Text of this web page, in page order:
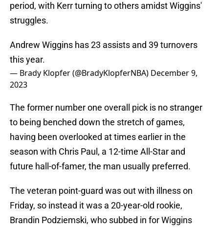
period, with Kerr turning to others amidst Wiggins'
struggles.
Andrew Wiggins has 23 assists and 39 turnovers
this year.
— Brady Klopfer (@BradyKlopferNBA) December 9,
2023
The former number one overall pick is no stranger
to being benched down the stretch of games,
having been overlooked at times earlier in the
season with Chris Paul, a 12-time All-Star and
future hall-of-famer, the man usually preferred.
The veteran point-guard was out with illness on
Friday, so instead it was a 20-year-old rookie,
Brandin Podziemski, who subbed in for Wiggins